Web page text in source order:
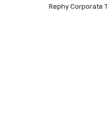
Rephy Corporate